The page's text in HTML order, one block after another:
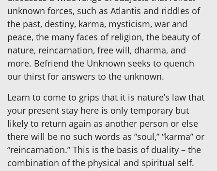
unknown forces, such as Atlantis and riddles of
the past, destiny, karma, mysticism, war and
peace, the many faces of religion, the beauty of
nature, reincarnation, free will, dharma, and
more. Befriend the Unknown seeks to quench
our thirst for answers to the unknown.
Learn to come to grips that it is nature’s law that
your present stay here is only temporary but
likely to return again as another person or else
there will be no such words as “soul,” “karma” or
“reincarnation.” This is the basis of duality – the
combination of the physical and spiritual self.